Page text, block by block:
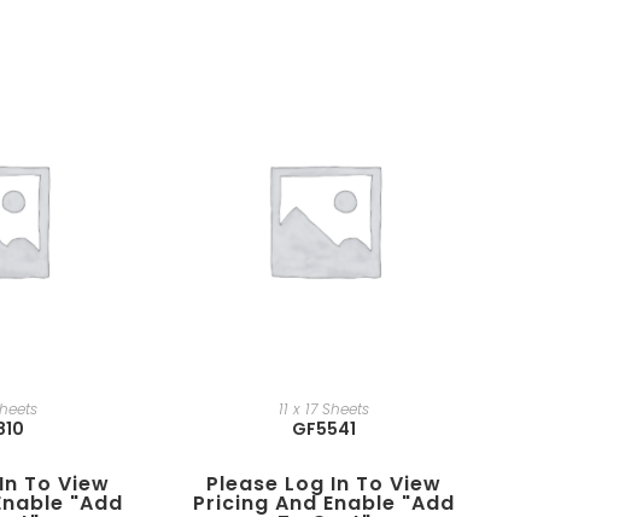
To View
"add
11 x 17 Sheets
GF5541
Please Log In To View
Pricing And Enable "add